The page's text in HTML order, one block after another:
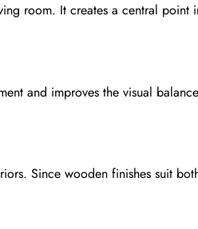
room. It creates a central
and improves the visual
Since wooden finishes suit